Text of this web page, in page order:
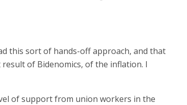
this sort of hands-off approach, and that
of Bidenomics, of the inflation. I
of support from union workers in the